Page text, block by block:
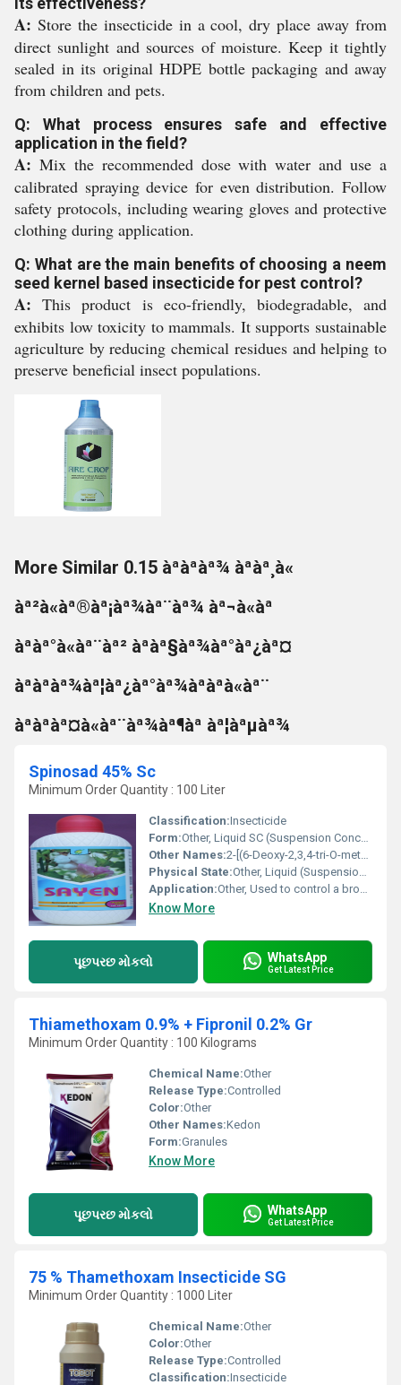
A: Store the insecticide in a cool, dry place away from
direct sunlight and sources of moisture. Keep it tightly
sealed in its original HDPE bottle packaging and away
from children and pets.
Q: What process ensures safe and effective
application in the field?
A: Mix the recommended dose with water and use a
calibrated spraying device for even distribution. Follow
safety protocols, including wearing gloves and protective
clothing during application.
Q: What are the main benefits of choosing a neem
seed kernel based insecticide for pest control?
A: This product is eco-friendly, biodegradable, and
exhibits low toxicity to mammals. It supports sustainable
agriculture by reducing chemical residues and helping to
preserve beneficial insect populations.
More Similar 0.15 àªàªàª¾ àªàª¸à«
àª²à«àª®àª¡àª¾àª¨àª¾ àª¬à«àª
àªàª°à«àª¨àª² àªàª§àª¾àª°àª¿àª¤
àªàªàª¾àª¦àª¿àª°àª¾àªàªà«àª¨
àªàªàª¤à«àª¨àª¾àª¶àª àª¦àªµàª¾
Spinosad 45% Sc
Minimum Order Quantity : 100 Liter
Classification:Insecticide
Form:Other, Liquid SC (Suspension Concentrate)
Other Names:2-[(6-Deoxy-2,3,4-tri-O-methyl--L-mannopyranosyl)oxy]-13-[(2R,3R,5S,6S)-5-(dimethylamino)-6-methyloxan-2-yl]oxy]-9-ethyl-2,3,3a,5a,5b,6,7,8,9,10,11,12,13,14,16a-hexadecahydro-14-methyl-1H-as-Indaceno[3,2,1-de]pyran-1,5,7,15,16(4bH,14H)-pentone (Spinosyn A and Spinosyn D mixture)
Physical State:Other, Liquid (Suspension Concentrate)
Application:Other, Used to control a broad spectrum of insect pests such as caterpillars, thrips, and leaf miners in various crops including vegetables, fruits, and ornamentals.
Know More
પૂછપરછ મોકલો WhatsApp
Get Latest Price
Thiamethoxam 0.9% + Fipronil 0.2% Gr
Minimum Order Quantity : 100 Kilograms
Chemical Name:Other
Release Type:Controlled
Color:Other
Other Names:Kedon
Form:Granules
Know More
પૂછપરછ મોકલો WhatsApp
Get Latest Price
75 % Thamethoxam Insecticide SG
Minimum Order Quantity : 1000 Liter
Chemical Name:Other
Color:Other
Release Type:Controlled
Classification:Insecticide